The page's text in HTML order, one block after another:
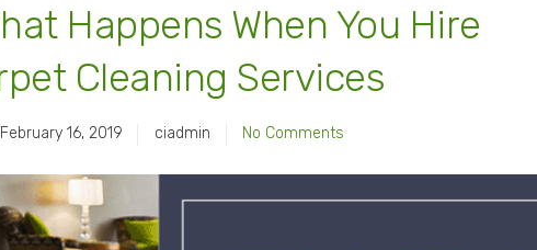
Happens When You Hire
Cleaning Services
February 16, 2019 ciadmin No Comments